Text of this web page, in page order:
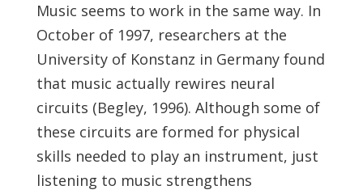
Music seems to work in the same way. In
October of 1997, researchers at the
University of Konstanz in Germany found
that music actually rewires neural
circuits (Begley, 1996). Although some of
these circuits are formed for physical
skills needed to play an instrument, just
listening to music strengthens